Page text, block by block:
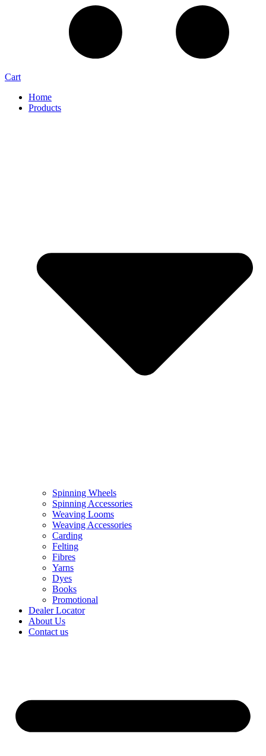
Cart
Home
Products
Spinning Wheels
Spinning Accessories
Weaving Looms
Weaving Accessories
Carding
Felting
Fibres
Yarns
Dyes
Books
Promotional
Dealer Locator
About Us
Contact us